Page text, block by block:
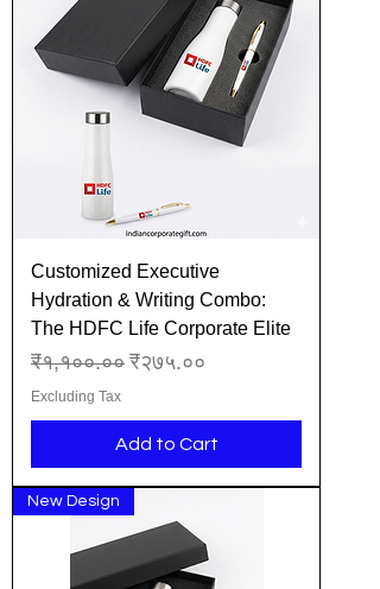
Customized Executive
Hydration & Writing Combo:
The HDFC Life Corporate Elite
Regular Price
₹१,१००.०० Sale Price
₹२७५.००
Excluding Tax
Add to Cart
New Design